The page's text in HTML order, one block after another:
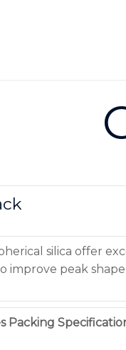
silica offer
improve peak shape
Packing